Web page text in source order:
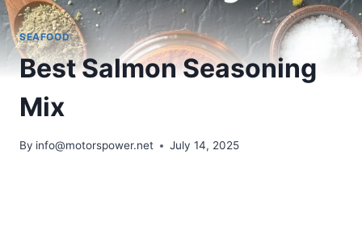
SEAFOOD
Best Salmon Seasoning
Mix
By info@motorspower.net July 14, 2025